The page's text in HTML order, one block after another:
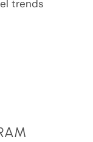
trends